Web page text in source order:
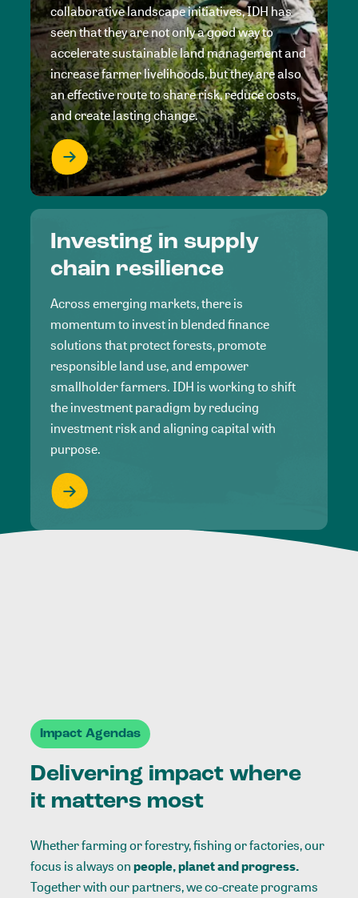
collaborative landscape initiatives, IDH has
seen that they are not only a good way to
accelerate sustainable land management and
increase farmer livelihoods, but they are also
an effective route to share risk, reduce costs,
and create lasting change.
Investing in supply
chain resilience
Across emerging markets, there is
momentum to invest in blended finance
solutions that protect forests, promote
responsible land use, and empower
smallholder farmers. IDH is working to shift
the investment paradigm by reducing
investment risk and aligning capital with
purpose.
Impact Agendas
Delivering impact where
it matters most
Whether farming or forestry, fishing or factories, our
focus is always onpeople, planet and progress.
Together with our partners, we co-create programs